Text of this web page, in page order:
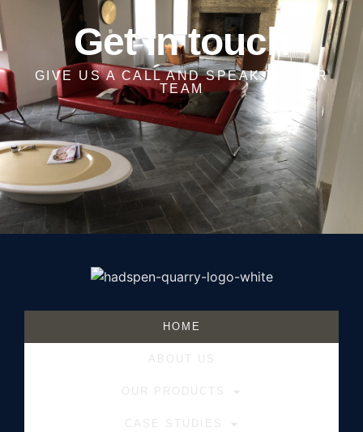
Get in touch
GIVE US A CALL AND SPEAK TO OUR
TEAM
HOME
ABOUT US
OUR PRODUCTS
CASE STUDIES